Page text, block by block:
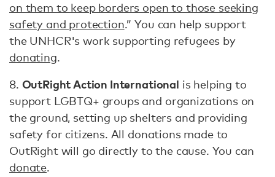
on them to keep borders open to those seeking
safety and protection.” You can help support
the UNHCR's work supporting refugees by
donating.
8. OutRight Action International is helping to
support LGBTQ+ groups and organizations on
the ground, setting up shelters and providing
safety for citizens. All donations made to
OutRight will go directly to the cause. You can
donate.